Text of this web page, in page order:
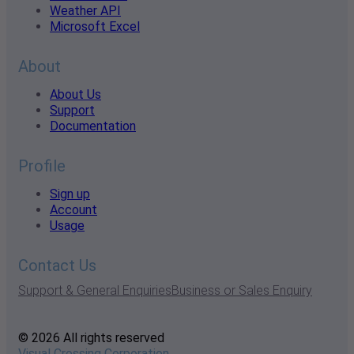
Weather API
Microsoft Excel
About
About Us
Support
Documentation
Profile
Sign up
Account
Usage
Contact Us
Support & General EnquiriesBusiness or Sales Enquiry
© 2026 All rights reserved